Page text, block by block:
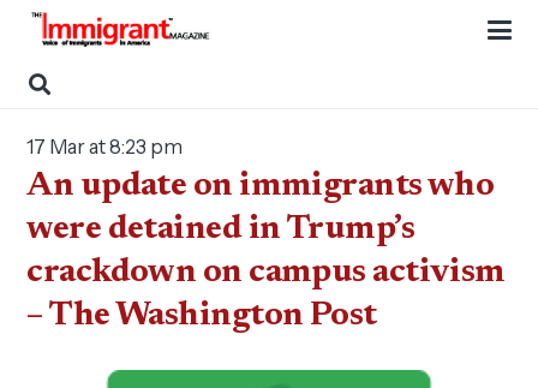
17 Mar at 8:23 pm
An update on immigrants who
were detained in Trump’s
crackdown on campus activism
– The Washington Post